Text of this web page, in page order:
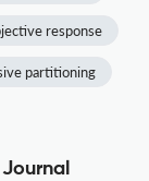
response
partitioning